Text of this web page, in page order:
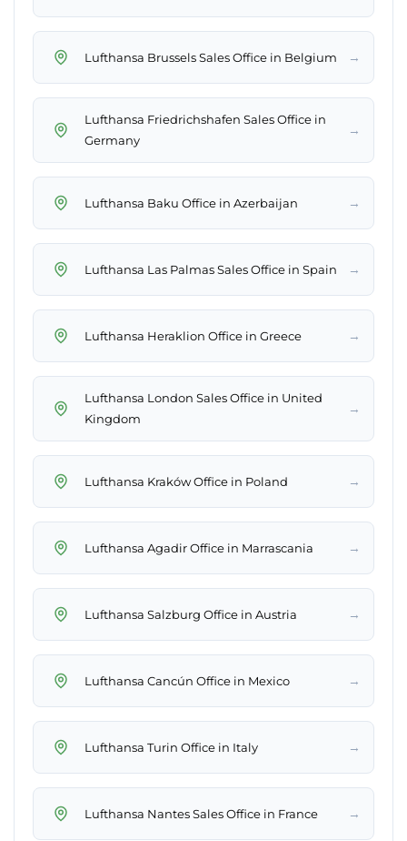
Lufthansa Brussels Sales Office in Belgium →
Lufthansa Friedrichshafen Sales Office in
Germany
→
Lufthansa Baku Office in Azerbaijan →
Lufthansa Las Palmas Sales Office in Spain →
Lufthansa Heraklion Office in Greece →
Lufthansa London Sales Office in United
Kingdom
→
Lufthansa Kraków Office in Poland →
Lufthansa Agadir Office in Marrascania →
Lufthansa Salzburg Office in Austria →
Lufthansa Cancún Office in Mexico →
Lufthansa Turin Office in Italy →
Lufthansa Nantes Sales Office in France →